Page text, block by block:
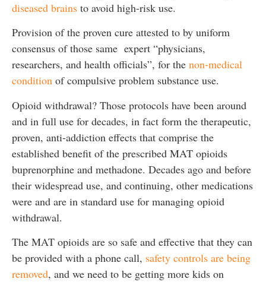
diseased brains to avoid high-risk use.
Provision of the proven cure attested to by uniform
consensus of those same expert “physicians,
researchers, and health officials”, for the non-medical
condition of compulsive problem substance use.
Opioid withdrawal? Those protocols have been around
and in full use for decades, in fact form the therapeutic,
proven, anti-addiction effects that comprise the
established benefit of the prescribed MAT opioids
buprenorphine and methadone. Decades ago and before
their widespread use, and continuing, other medications
were and are in standard use for managing opioid
withdrawal.
The MAT opioids are so safe and effective that they can
be provided with a phone call, safety controls are being
removed, and we need to be getting more kids on